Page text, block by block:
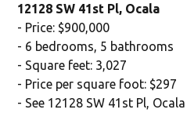
12128 SW 41st Pl, Ocala
- Price: $900,000
- 6 bedrooms, 5 bathrooms
- Square feet: 3,027
- Price per square foot: $297
- See 12128 SW 41st Pl,